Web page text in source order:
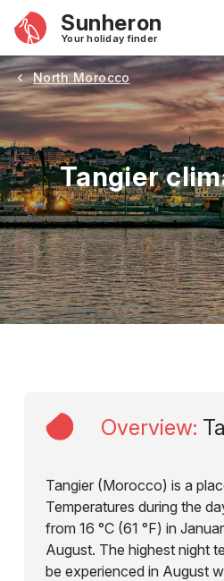
Sunheron
Your holiday finder
North Morocco
Tangier
May June July August
Overview:
Tangier (Morocco) is a
Temperatures during the
from 16 °C (61 °F) in
August. The highest night
be experienced in August